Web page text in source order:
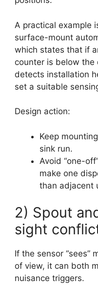
A practical example
surface-mount
which states that if
counter is below the
detects installation
set a suitable
Design action:
Keep
sink run.
Avoid “one-
make one
than adjacent
2) Spout
sight
If the sensor “sees”
of view, it can both
nuisance triggers.